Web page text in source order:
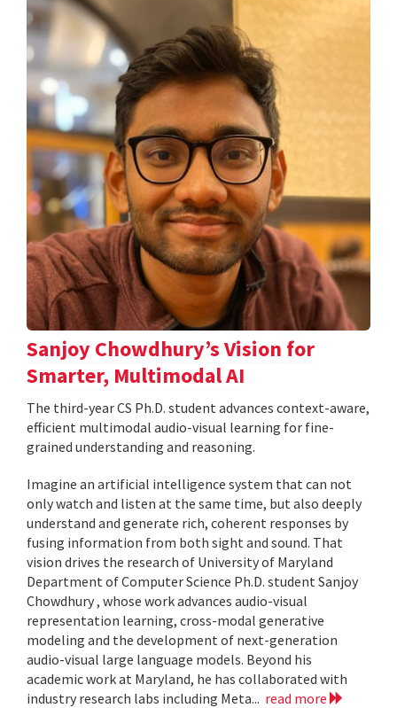
Sanjoy Chowdhury’s Vision for
Smarter, Multimodal AI
The third-year CS Ph.D. student advances context-aware,
efficient multimodal audio-visual learning for fine-
grained understanding and reasoning.
Imagine an artificial intelligence system that can not
only watch and listen at the same time, but also deeply
understand and generate rich, coherent responses by
fusing information from both sight and sound. That
vision drives the research of University of Maryland
Department of Computer Science Ph.D. student Sanjoy
Chowdhury , whose work advances audio-visual
representation learning, cross-modal generative
modeling and the development of next-generation
audio-visual large language models. Beyond his
academic work at Maryland, he has collaborated with
industry research labs including Meta... read more